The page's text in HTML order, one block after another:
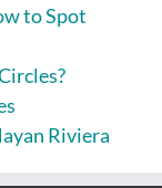
to Spot
Riviera